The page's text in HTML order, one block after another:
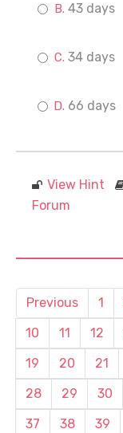
43 days
34 days
66 days
View Hint
Forum
Previous 1
10
11 12
19
20 21
28
29 30
37
38 39